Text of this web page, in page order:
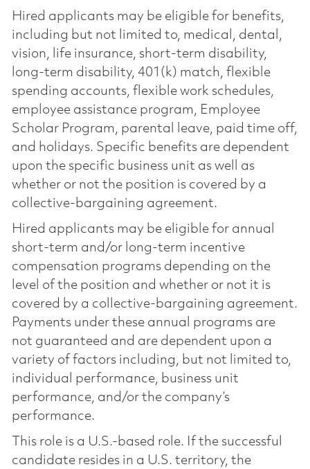
Hired applicants may be eligible for benefits,
including but not limited to, medical, dental,
vision, life insurance, short-term disability,
long-term disability, 401(k) match, flexible
spending accounts, flexible work schedules,
employee assistance program, Employee
Scholar Program, parental leave, paid time off,
and holidays. Specific benefits are dependent
upon the specific business unit as well as
whether or not the position is covered by a
collective-bargaining agreement.
Hired applicants may be eligible for annual
short-term and/or long-term incentive
compensation programs depending on the
level of the position and whether or not it is
covered by a collective-bargaining agreement.
Payments under these annual programs are
not guaranteed and are dependent upon a
variety of factors including, but not limited to,
individual performance, business unit
performance, and/or the company’s
performance.
This role is a U.S.-based role. If the successful
candidate resides in a U.S. territory, the